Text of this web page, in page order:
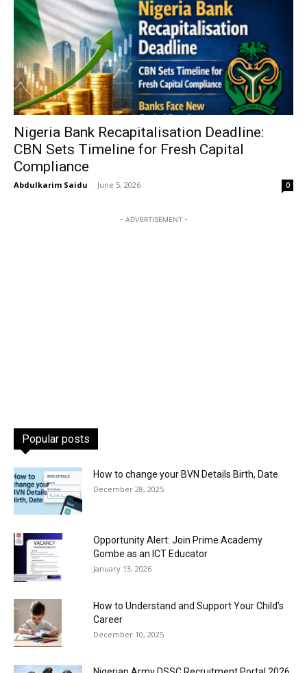
Nigeria Bank Recapitalisation Deadline:
CBN Sets Timeline for Fresh Capital
Compliance
Abdulkarim Saidu - June 5, 2026 0
- ADVERTISEMENT -
Popular posts
How to change your BVN Details Birth, Date
December 28, 2025
Opportunity Alert: Join Prime Academy
Gombe as an ICT Educator
January 13, 2026
How to Understand and Support Your Child’s
Career
December 10, 2025